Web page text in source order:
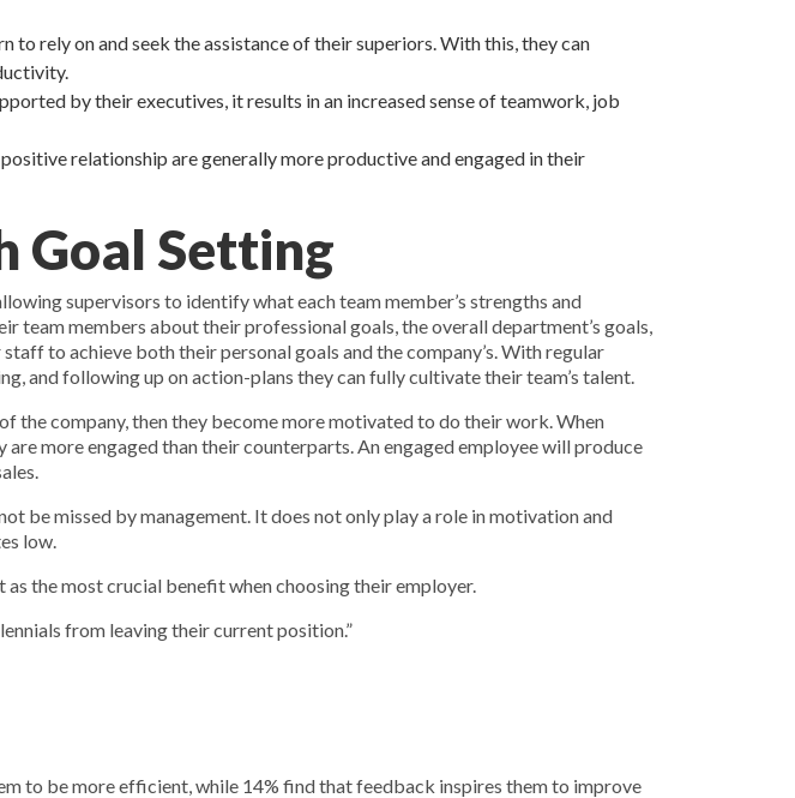
rely on and seek the assistance of their superiors. With this, they can
by their executives, it results in an increased sense of teamwork, job
relationship are generally more productive and engaged in their
Goal Setting
supervisors to identify what each team member’s strengths and
team members about their professional goals, the overall department’s goals,
to achieve both their personal goals and the company’s. With regular
and following up on action-plans they can fully cultivate their team’s talent.
the company, then they become more motivated to do their work. When
more engaged than their counterparts. An engaged employee will produce
be missed by management. It does not only play a role in motivation and
low.
the most crucial benefit when choosing their employer.
from leaving their current position.”
to be more efficient, while 14% find that feedback inspires them to improve